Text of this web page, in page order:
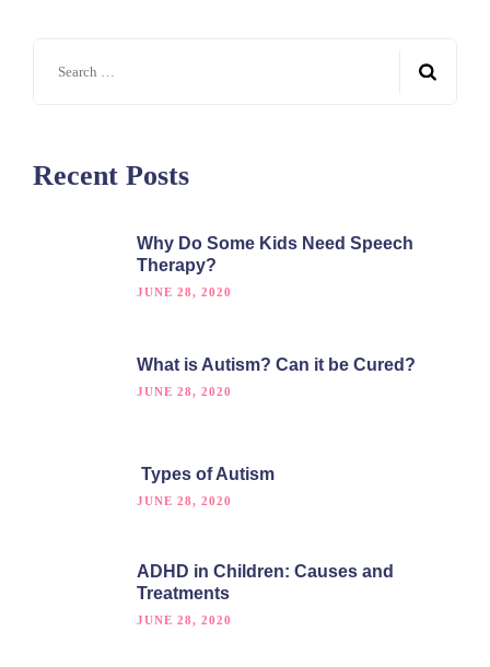
Recent Posts
Why Do Some Kids Need Speech
Therapy?
JUNE 28, 2020
What is Autism? Can it be Cured?
JUNE 28, 2020
Types of Autism
JUNE 28, 2020
ADHD in Children: Causes and
Treatments
JUNE 28, 2020